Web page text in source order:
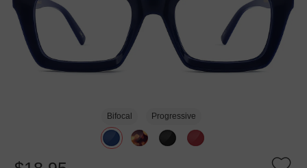
Bifocal Progressive